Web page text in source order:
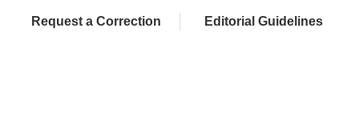
Request a Correction Editorial Guidelines